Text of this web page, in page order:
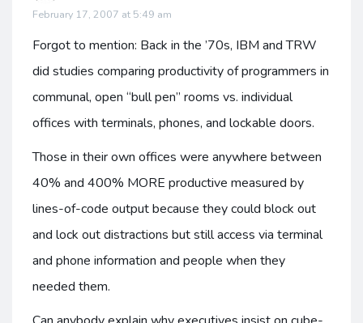
February 17, 2007 at 5:49 am
Forgot to mention: Back in the ’70s, IBM and TRW
did studies comparing productivity of programmers in
communal, open “bull pen” rooms vs. individual
offices with terminals, phones, and lockable doors.
Those in their own offices were anywhere between
40% and 400% MORE productive measured by
lines-of-code output because they could block out
and lock out distractions but still access via terminal
and phone information and people when they
needed them.